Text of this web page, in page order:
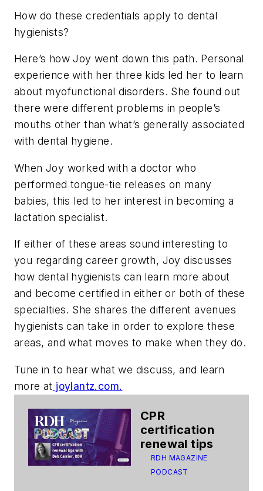
How do these credentials apply to dental
hygienists?
Here’s how Joy went down this path. Personal
experience with her three kids led her to learn
about myofunctional disorders. She found out
there were different problems in people’s
mouths other than what’s generally associated
with dental hygiene.
When Joy worked with a doctor who
performed tongue-tie releases on many
babies, this led to her interest in becoming a
lactation specialist.
If either of these areas sound interesting to
you regarding career growth, Joy discusses
how dental hygienists can learn more about
and become certified in either or both of these
specialties. She shares the different avenues
hygienists can take in order to explore these
areas, and what moves to make when they do.
Tune in to hear what we discuss, and learn
more at joylantz.com.
CPR
certification
renewal tips
RDH MAGAZINE
PODCAST